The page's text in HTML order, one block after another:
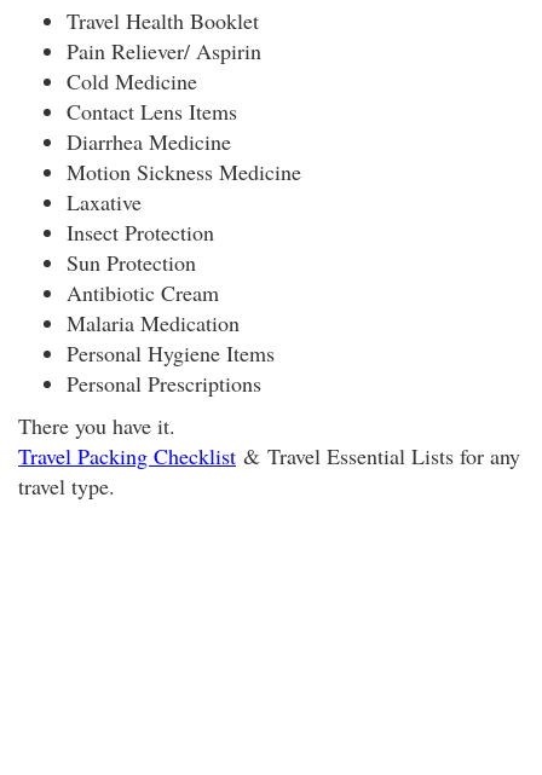
Travel Health Booklet
Pain Reliever/ Aspirin
Cold Medicine
Contact Lens Items
Diarrhea Medicine
Motion Sickness Medicine
Laxative
Insect Protection
Sun Protection
Antibiotic Cream
Malaria Medication
Personal Hygiene Items
Personal Prescriptions
There you have it.
Travel Packing Checklist & Travel Essential Lists for any
travel type.